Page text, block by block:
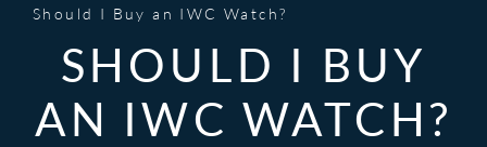
Should I Buy an IWC Watch?
SHOULD I BUY
AN IWC WATCH?